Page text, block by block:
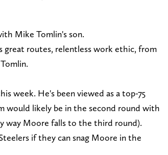
Mike Tomlin's son.
great routes, relentless work ethic, from
week. He's been viewed as a top-75
would likely be in the second round with
way Moore falls to the third round).
if they can snag Moore in the